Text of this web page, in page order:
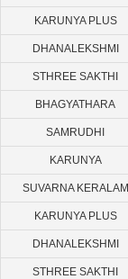
KARUNYA PLUS
DHANALEKSHMI
STHREE SAKTHI
BHAGYATHARA
SAMRUDHI
KARUNYA
SUVARNA KERALAM
KARUNYA PLUS
DHANALEKSHMI
STHREE SAKTHI